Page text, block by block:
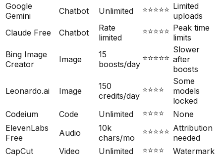
Google
Gemini
Chatbot Unlimited ⭐⭐⭐⭐⭐ Limited
uploads
Claude Free
Chatbot
Rate
limited
⭐⭐⭐⭐⭐ Peak time
limits
Bing Image
Creator
Image
15
boosts/day
⭐⭐⭐⭐⭐
Slower
after
boosts
Leonardo.ai Image
150
credits/day
⭐⭐⭐⭐
Some
models
locked
Codeium
Code Unlimited ⭐⭐⭐⭐
None
ElevenLabs
Free
Audio
10k
chars/mo
⭐⭐⭐⭐⭐ Attribution
needed
CapCut
Video Unlimited ⭐⭐⭐⭐
Watermark